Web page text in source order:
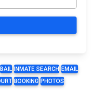
BAIL INMATE SEARCH EMAIL
BOOKING PHOTOS